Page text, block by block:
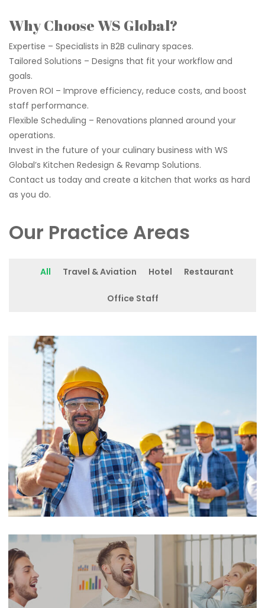
Why Choose WS Global?
Expertise – Specialists in B2B culinary spaces.
Tailored Solutions – Designs that fit your workflow and
goals.
Proven ROI – Improve efficiency, reduce costs, and boost
staff performance.
Flexible Scheduling – Renovations planned around your
operations.
Invest in the future of your culinary business with WS
Global’s Kitchen Redesign & Revamp Solutions.
Contact us today and create a kitchen that works as hard
as you do.
Our Practice Areas
All Travel & Aviation Hotel Restaurant
Office Staff